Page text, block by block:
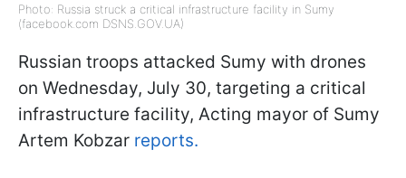
Photo: Russia struck a critical infrastructure facility in Sumy
(facebook.com DSNS.GOV.UA)
Russian troops attacked Sumy with drones
on Wednesday, July 30, targeting a critical
infrastructure facility, Acting mayor of Sumy
Artem Kobzar reports.